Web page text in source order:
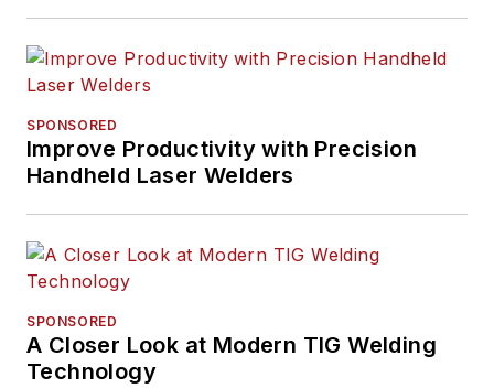
SPONSORED
Improve Productivity with Precision
Handheld Laser Welders
SPONSORED
A Closer Look at Modern TIG Welding
Technology